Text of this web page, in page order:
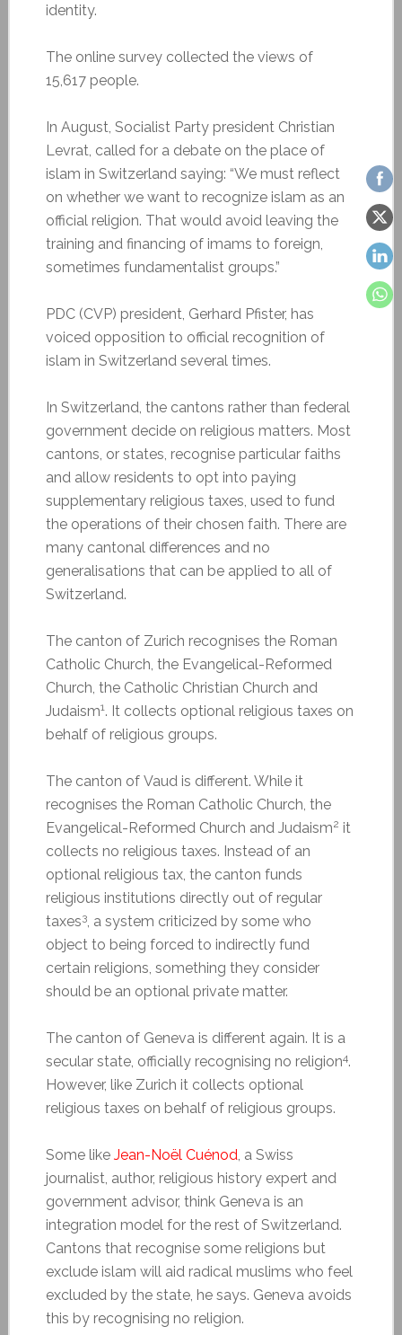
identity.
The online survey collected the views of
15,617 people.
In August, Socialist Party president Christian
Levrat, called for a debate on the place of
islam in Switzerland saying: “We must reflect
on whether we want to recognize islam as an
official religion. That would avoid leaving the
training and financing of imams to foreign,
sometimes fundamentalist groups.”
PDC (CVP) president, Gerhard Pfister, has
voiced opposition to official recognition of
islam in Switzerland several times.
In Switzerland, the cantons rather than federal
government decide on religious matters. Most
cantons, or states, recognise particular faiths
and allow residents to opt into paying
supplementary religious taxes, used to fund
the operations of their chosen faith. There are
many cantonal differences and no
generalisations that can be applied to all of
Switzerland.
The canton of Zurich recognises the Roman
Catholic Church, the Evangelical-Reformed
Church, the Catholic Christian Church and
Judaism1. It collects optional religious taxes on
behalf of religious groups.
The canton of Vaud is different. While it
recognises the Roman Catholic Church, the
Evangelical-Reformed Church and Judaism2 it
collects no religious taxes. Instead of an
optional religious tax, the canton funds
religious institutions directly out of regular
taxes3, a system criticized by some who
object to being forced to indirectly fund
certain religions, something they consider
should be an optional private matter.
The canton of Geneva is different again. It is a
secular state, officially recognising no religion4.
However, like Zurich it collects optional
religious taxes on behalf of religious groups.
Some like Jean-Noël Cuénod , a Swiss
journalist, author, religious history expert and
government advisor, think Geneva is an
integration model for the rest of Switzerland.
Cantons that recognise some religions but
exclude islam will aid radical muslims who feel
excluded by the state, he says. Geneva avoids
this by recognising no religion.